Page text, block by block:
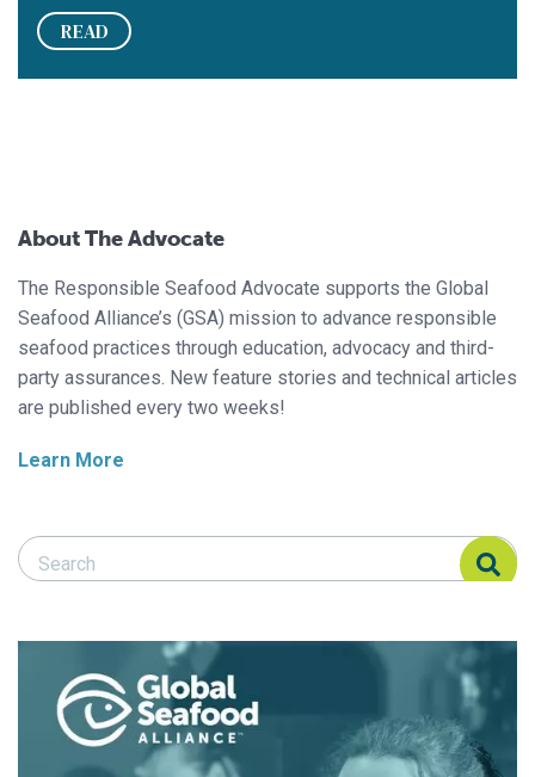
READ
About The Advocate
The Responsible Seafood Advocate supports the Global
Seafood Alliance’s (GSA) mission to advance responsible
seafood practices through education, advocacy and third-
party assurances. New feature stories and technical articles
are published every two weeks!
Learn More
Search Responsible Seafood Advocate
Search Responsible Seafood Advocate